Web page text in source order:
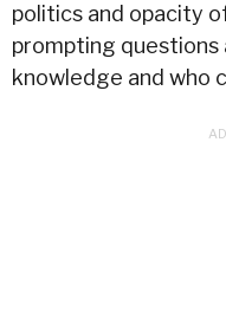
politics and opacity
prompting questions
knowledge and who